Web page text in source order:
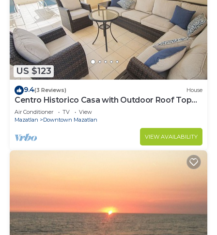
US $123
9.4(3 Reviews) House
Centro Historico Casa with Outdoor Roof Top
Space
Air Conditioner TV
View
Mazatlan
Downtown Mazatlan
VIEW AVAILABILITY